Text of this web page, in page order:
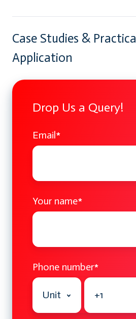
Case Studies & Practical
Application
Drop Us a Query!
Email*
Your name*
Phone number*